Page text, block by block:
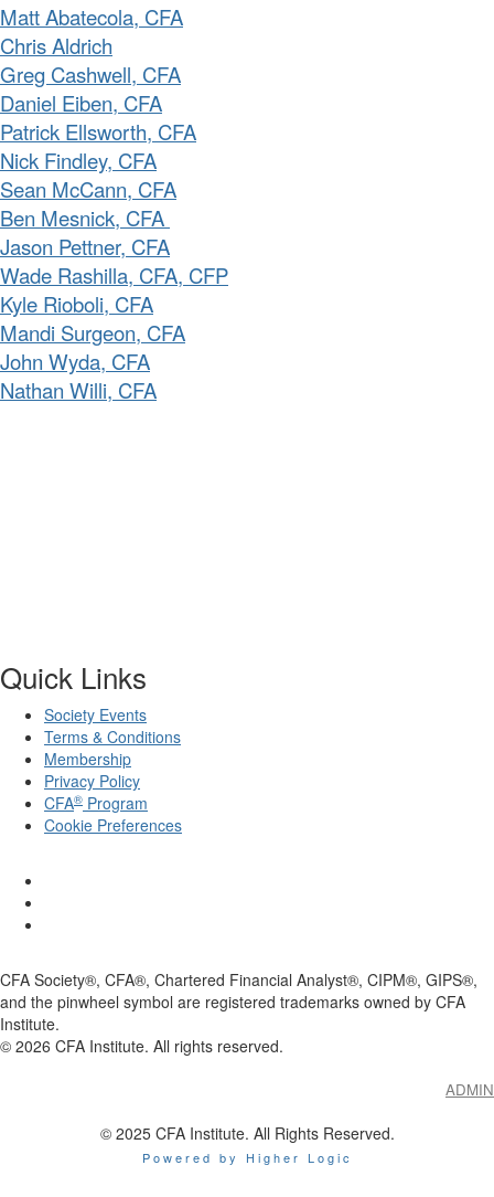
Matt Abatecola, CFA
Chris Aldrich
Greg Cashwell, CFA
Daniel Eiben, CFA
Patrick Ellsworth, CFA
Nick Findley, CFA
Sean McCann, CFA
Ben Mesnick, CFA
Jason Pettner, CFA
Wade Rashilla, CFA, CFP
Kyle Rioboli, CFA
Mandi Surgeon, CFA
John Wyda, CFA
Nathan Willi, CFA
Quick Links
Society Events
Terms & Conditions
Membership
Privacy Policy
CFA® Program
Cookie Preferences
CFA Society®, CFA®, Chartered Financial Analyst®, CIPM®, GIPS®,
and the pinwheel symbol are registered trademarks owned by CFA
Institute.
© 2026 CFA Institute. All rights reserved.
ADMIN
© 2025 CFA Institute. All Rights Reserved.
Powered by Higher Logic